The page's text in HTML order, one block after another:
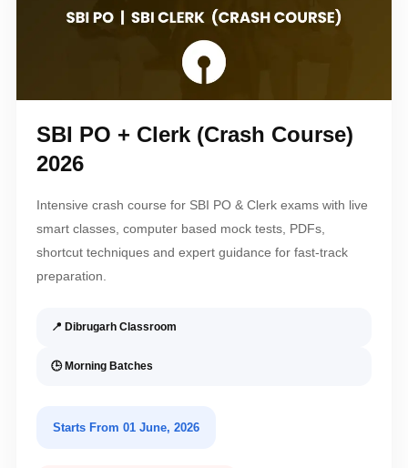
SBI PO + Clerk (Crash Course)
2026
Intensive crash course for SBI PO & Clerk exams with live
smart classes, computer based mock tests, PDFs,
shortcut techniques and expert guidance for fast-track
preparation.
📍 Dibrugarh Classroom
🕒 Morning Batches
Starts From 01 June, 2026